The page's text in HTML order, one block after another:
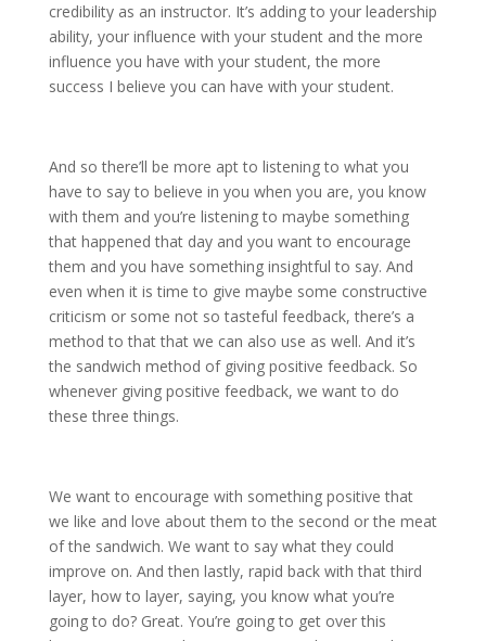
credibility as an instructor. It’s adding to your leadership
ability, your influence with your student and the more
influence you have with your student, the more
success I believe you can have with your student.
And so there’ll be more apt to listening to what you
have to say to believe in you when you are, you know
with them and you’re listening to maybe something
that happened that day and you want to encourage
them and you have something insightful to say. And
even when it is time to give maybe some constructive
criticism or some not so tasteful feedback, there’s a
method to that that we can also use as well. And it’s
the sandwich method of giving positive feedback. So
whenever giving positive feedback, we want to do
these three things.
We want to encourage with something positive that
we like and love about them to the second or the meat
of the sandwich. We want to say what they could
improve on. And then lastly, rapid back with that third
layer, how to layer, saying, you know what you’re
going to do? Great. You’re going to get over this